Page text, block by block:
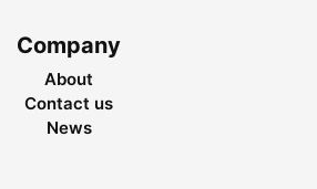
Company
About
Contact us
News